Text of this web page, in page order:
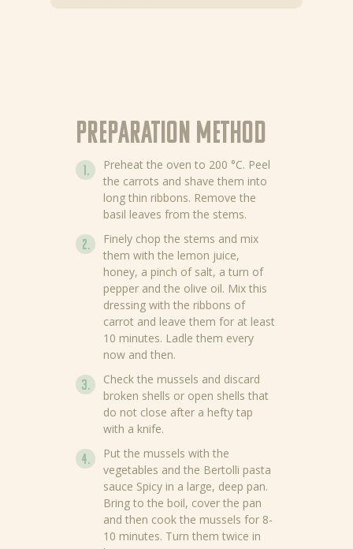
Preparation method
Preheat the oven to 200 °C. Peel
the carrots and shave them into
long thin ribbons. Remove the
basil leaves from the stems.
Finely chop the stems and mix
them with the lemon juice,
honey, a pinch of salt, a turn of
pepper and the olive oil. Mix this
dressing with the ribbons of
carrot and leave them for at least
10 minutes. Ladle them every
now and then.
Check the mussels and discard
broken shells or open shells that
do not close after a hefty tap
with a knife.
Put the mussels with the
vegetables and the Bertolli pasta
sauce Spicy in a large, deep pan.
Bring to the boil, cover the pan
and then cook the mussels for 8-
10 minutes. Turn them twice in